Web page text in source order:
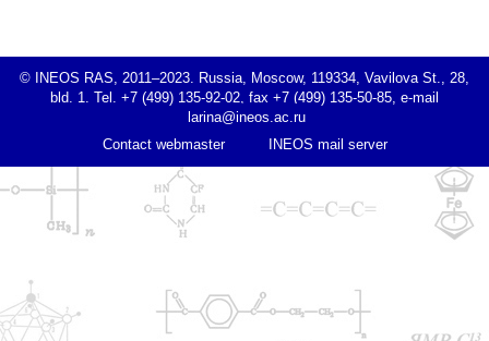
© INEOS RAS, 2011–2023. Russia, Moscow, 119334, Vavilova St., 28,
bld. 1. Tel. +7 (499) 135-92-02, fax +7 (499) 135-50-85, e-mail
Contact webmaster INEOS mail server